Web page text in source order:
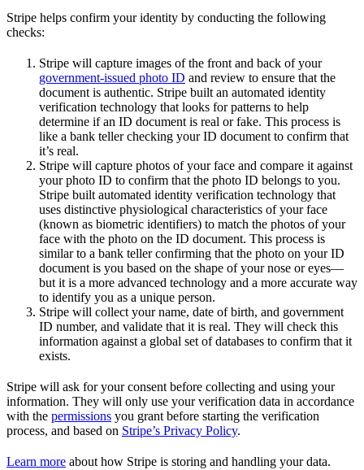
Stripe helps confirm your identity by conducting the following
checks:
Stripe will capture images of the front and back of your
government-issued photo ID and review to ensure that the
document is authentic. Stripe built an automated identity
verification technology that looks for patterns to help
determine if an ID document is real or fake. This process is
like a bank teller checking your ID document to confirm that
it’s real.
Stripe will capture photos of your face and compare it against
your photo ID to confirm that the photo ID belongs to you.
Stripe built automated identity verification technology that
uses distinctive physiological characteristics of your face
(known as biometric identifiers) to match the photos of your
face with the photo on the ID document. This process is
similar to a bank teller confirming that the photo on your ID
document is you based on the shape of your nose or eyes—
but it is a more advanced technology and a more accurate way
to identify you as a unique person.
Stripe will collect your name, date of birth, and government
ID number, and validate that it is real. They will check this
information against a global set of databases to confirm that it
exists.
Stripe will ask for your consent before collecting and using your
information. They will only use your verification data in accordance
with the permissions you grant before starting the verification
process, and based on Stripe’s Privacy Policy.
Learn more about how Stripe is storing and handling your data.